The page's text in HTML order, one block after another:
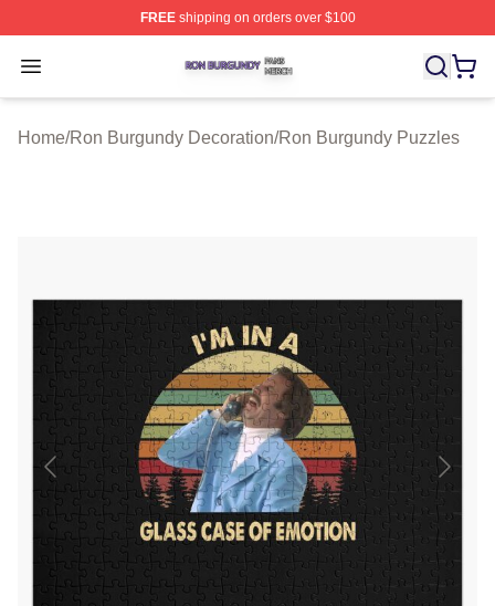
FREEshipping on orders over $100
Open menu
Ron Burgundy Shop ⚡️ Officially Licensed Ron
Home/Ron Burgundy Decoration/Ron Burgundy Puzzles